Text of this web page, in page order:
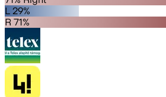
L 29%
R 71%